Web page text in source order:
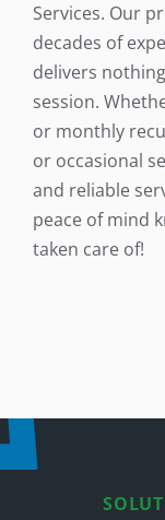
Services. Our
decades of
delivers
session.
or monthly
or occasional
and reliable
peace of mind
taken care of!